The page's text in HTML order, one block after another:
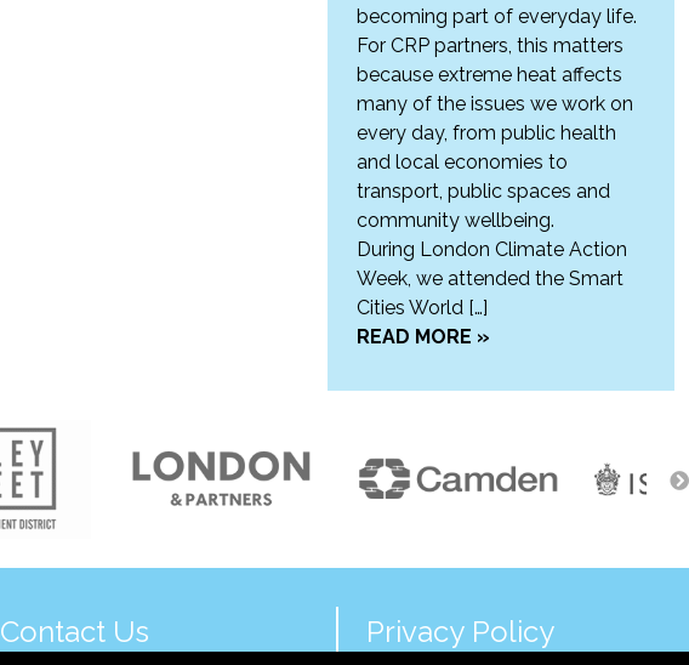
becoming part of everyday life.
For CRP partners, this matters
because extreme heat affects
many of the issues we work on
every day, from public health
and local economies to
transport, public spaces and
community wellbeing.
During London Climate Action
Week, we attended the Smart
Cities World […]
READ MORE »
Contact Us
Privacy Policy